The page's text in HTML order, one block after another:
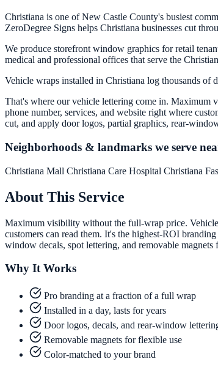
Christiana is one of New Castle County's busiest
ZeroDegree Signs helps Christiana businesses cut
We produce storefront window graphics for retail
medical and professional offices that serve the
Vehicle wraps installed in Christiana log thousands
That's where our vehicle lettering come in. Maximum
phone number, services, and website right where
cut, and apply door logos, partial graphics, rear-
Neighborhoods & landmarks we serve
Christiana Mall Christiana Care Hospital Christiana
About This Service
Maximum visibility without the full-wrap price.
customers can read them. It's the highest-ROI
window decals, spot lettering, and removable magnets
Why It Works
Pro branding at a fraction of a full wrap
Installed in a day, lasts for years
Door logos, decals, and rear-window
Removable magnets for flexible use
Color-matched to your brand